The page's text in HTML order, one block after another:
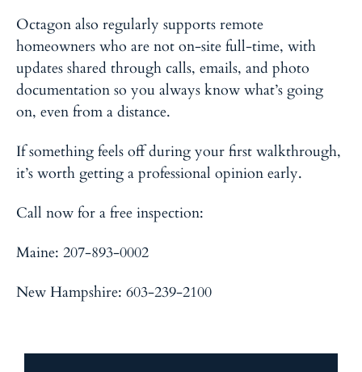
Octagon also regularly supports remote
homeowners who are not on-site full-time, with
updates shared through calls, emails, and photo
documentation so you always know what’s going
on, even from a distance.
If something feels off during your first walkthrough,
it’s worth getting a professional opinion early.
Call now for a free inspection:
Maine: 207-893-0002
New Hampshire: 603-239-2100